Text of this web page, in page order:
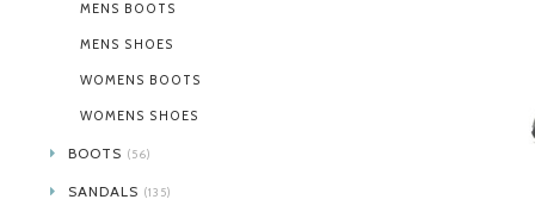
MENS BOOTS
MENS SHOES
WOMENS BOOTS
WOMENS SHOES
BOOTS (56)
SANDALS (135)